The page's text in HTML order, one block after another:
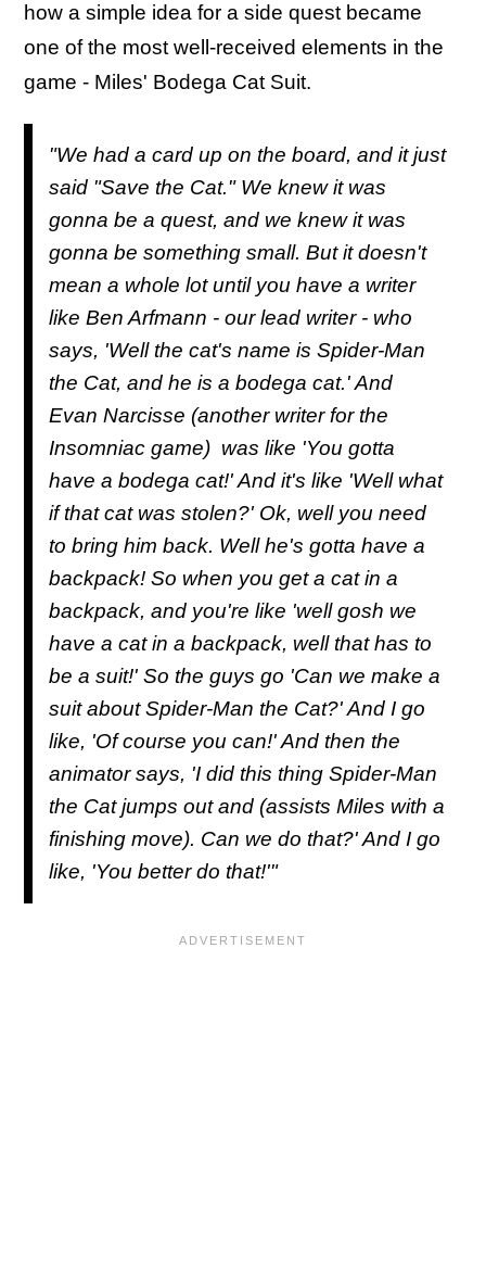
how a simple idea for a side quest became
one of the most well-received elements in the
game - Miles' Bodega Cat Suit.
"We had a card up on the board, and it just
said "Save the Cat." We knew it was
gonna be a quest, and we knew it was
gonna be something small. But it doesn't
mean a whole lot until you have a writer
like Ben Arfmann - our lead writer - who
says, 'Well the cat's name is Spider-Man
the Cat, and he is a bodega cat.' And
Evan Narcisse (another writer for the
Insomniac game) was like 'You gotta
have a bodega cat!' And it's like 'Well what
if that cat was stolen?' Ok, well you need
to bring him back. Well he's gotta have a
backpack! So when you get a cat in a
backpack, and you're like 'well gosh we
have a cat in a backpack, well that has to
be a suit!' So the guys go 'Can we make a
suit about Spider-Man the Cat?' And I go
like, 'Of course you can!' And then the
animator says, 'I did this thing Spider-Man
the Cat jumps out and (assists Miles with a
finishing move). Can we do that?' And I go
like, 'You better do that!'"